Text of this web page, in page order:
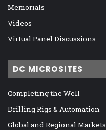
Memorials
Videos
Virtual Panel Discussions
DC MICROSITES
Completing the Well
Drilling Rigs & Automation
Global and Regional Markets